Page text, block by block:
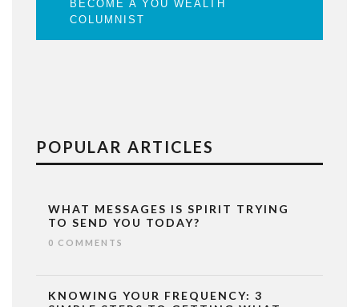
BECOME A YOU WEALTH
COLUMNIST
POPULAR ARTICLES
WHAT MESSAGES IS SPIRIT TRYING
TO SEND YOU TODAY?
0 COMMENTS
KNOWING YOUR FREQUENCY: 3